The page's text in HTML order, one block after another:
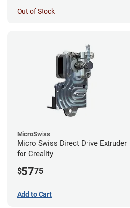
Out of Stock
MicroSwiss
Micro Swiss Direct Drive Extruder
for Creality
$5775
Add to Cart